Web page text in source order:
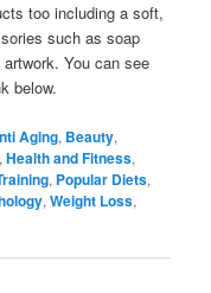
too including a soft,
such as soap
You can see
below.
Aging, Beauty,
,Health and Fitness,
, Popular Diets,
,Weight Loss,